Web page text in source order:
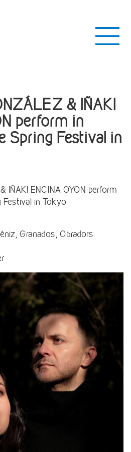
& IÑAKI
perform in
Spring Festival in
IÑAKI ENCINA OYON perform
in Tokyo
Granados, Obradors